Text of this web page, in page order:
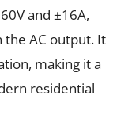
and ±16A,
the AC output. It
making it a
residential